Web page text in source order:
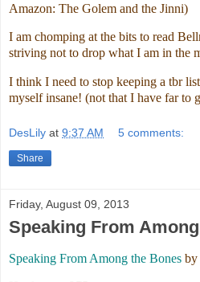
Amazon: The Golem and the Jinni)
I am chomping at the bits to read
striving not to drop what I am in the
I think I need to stop keeping a
myself insane! (not that I have far to
DesLily at 9:37 AM 5 comments:
Share
Friday, August 09, 2013
Speaking From
Speaking From Among the Bones by